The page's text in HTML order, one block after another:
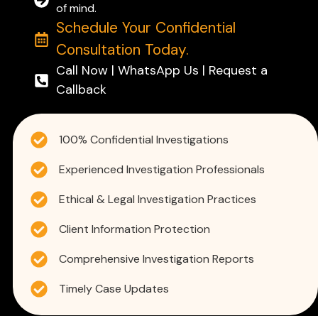
of mind.
Schedule Your Confidential
Consultation Today.
Call Now | WhatsApp Us | Request a
Callback
100% Confidential Investigations
Experienced Investigation Professionals
Ethical & Legal Investigation Practices
Client Information Protection
Comprehensive Investigation Reports
Timely Case Updates